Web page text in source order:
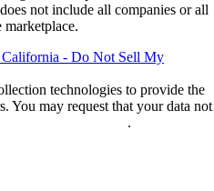
not include all companies or all
California - Do Not Sell My
technologies to provide the
You may request that your data not
.